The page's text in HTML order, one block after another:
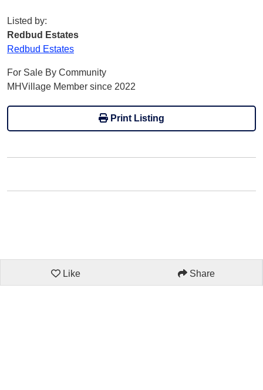
Listed by:
Redbud Estates
Redbud Estates
For Sale By Community
MHVillage Member since 2022
Print Listing
Like Share